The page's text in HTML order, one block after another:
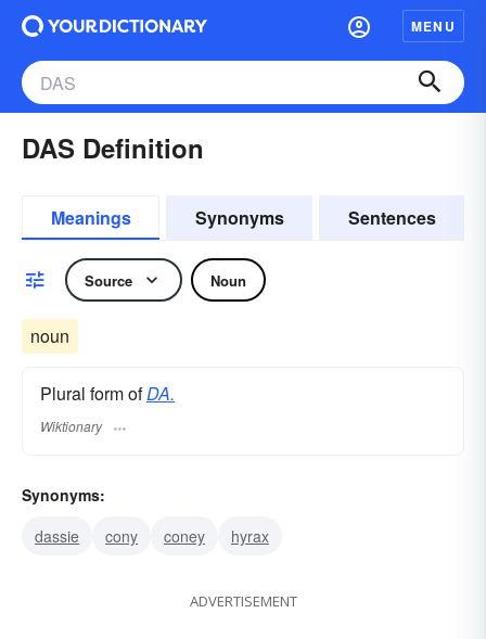
MENU
DAS Definition
Meanings Synonyms Sentences
Source Noun
noun
Plural form ofDA.
Wiktionary
Synonyms:
dassie
cony coney hyrax
ADVERTISEMENT